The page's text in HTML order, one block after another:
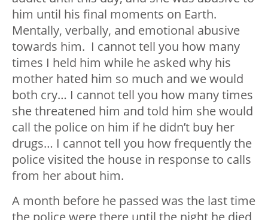
him until his final moments on Earth.
Mentally, verbally, and emotional abusive
towards him. I cannot tell you how many
times I held him while he asked why his
mother hated him so much and we would
both cry… I cannot tell you how many times
she threatened him and told him she would
call the police on him if he didn’t buy her
drugs… I cannot tell you how frequently the
police visited the house in response to calls
from her about him.
A month before he passed was the last time